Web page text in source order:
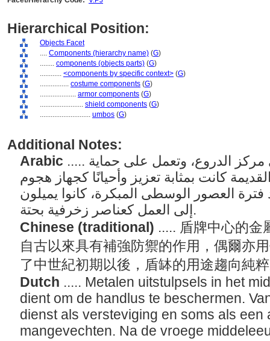
Hierarchical Position:
Objects Facet
.... Components (hierarchy name) (G)
........ components (objects parts) (G)
............ <components by specific context> (G)
................ costume components (G)
.................... armor components (G)
........................ shield components (G)
............................ umbos (G)
Additional Notes:
Arabic ..... يتم تطبيق حلية معدنية على مركز الدروع، وتعمل على حماية
كانت بمثابة تعزيز وأحيانًا كجهاز هجوم
العصور الوسطى المبكرة، كانوا يميلون
إلى العمل كعناصر زخرفية بحتة.
Chinese (traditional) ..... 盾牌中心的金
自古以來具有補強防禦的作用，偶爾亦
了中世紀初期以後，盾缽的用途趨向純
Dutch ..... Metalen uitstulpsels in het
dient om de handlus te beschermen.
dienst als versteviging en soms als
mangevechten. Na de vroege